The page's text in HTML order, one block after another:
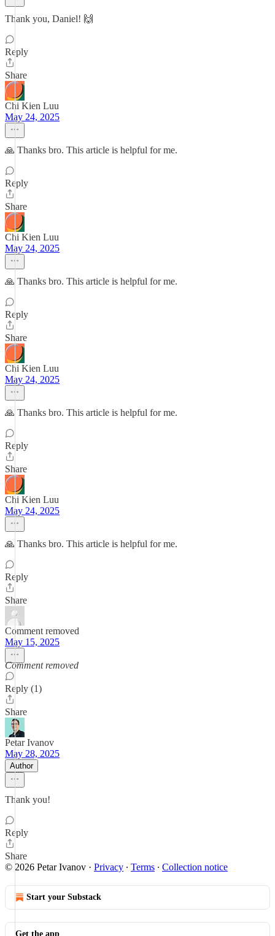
Thank you, Daniel! 🙌
Reply
Share
Chi Kien Luu
May 24, 2025
🙏 Thanks bro. This article is helpful for me.
Reply
Share
Chi Kien Luu
May 24, 2025
🙏 Thanks bro. This article is helpful for me.
Reply
Share
Chi Kien Luu
May 24, 2025
🙏 Thanks bro. This article is helpful for me.
Reply
Share
Chi Kien Luu
May 24, 2025
🙏 Thanks bro. This article is helpful for me.
Reply
Share
Comment removed
May 15, 2025
Comment removed
Reply (1)
Share
Petar Ivanov
May 28, 2025
Author
Thank you!
Reply
Share
© 2026 Petar Ivanov · Privacy ∙ Terms ∙ Collection notice
Start your Substack
Get the app